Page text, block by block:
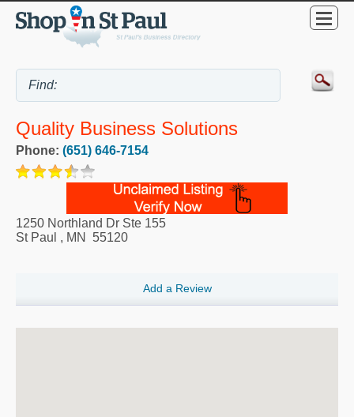
Quality Business Solutions
Phone: (651) 646-7154
1250 Northland Dr Ste 155
St Paul , MN 55120
Add a Review